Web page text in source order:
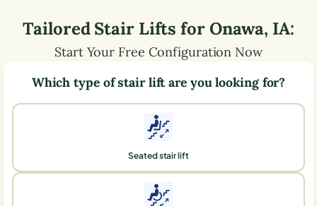
Tailored Stair Lifts forOnawa, IA:
Start Your Free Configuration Now
Which type of stair lift are you looking for?
Seated stair lift